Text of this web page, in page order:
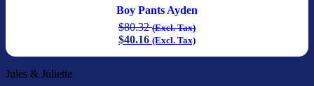
Boy Pants Ayden
$80.32 (Excl. Tax)
$40.16 (Excl. Tax)
Jules & Juliette